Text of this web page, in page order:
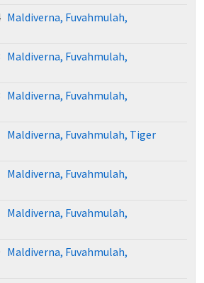
Maldiverna, Fuvahmulah,
Maldiverna, Fuvahmulah,
Maldiverna, Fuvahmulah,
Maldiverna, Fuvahmulah, Tiger
Maldiverna, Fuvahmulah,
Maldiverna, Fuvahmulah,
Maldiverna, Fuvahmulah,